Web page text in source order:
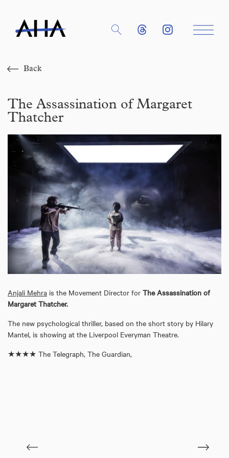
Back
The Assassination of Margaret
Thatcher
Anjali Mehra is the Movement Director for The Assassination of
Margaret Thatcher.
The new psychological thriller, based on the short story by Hilary
Mantel, is showing at the Liverpool Everyman Theatre.
★★★★ The Telegraph, The Guardian,